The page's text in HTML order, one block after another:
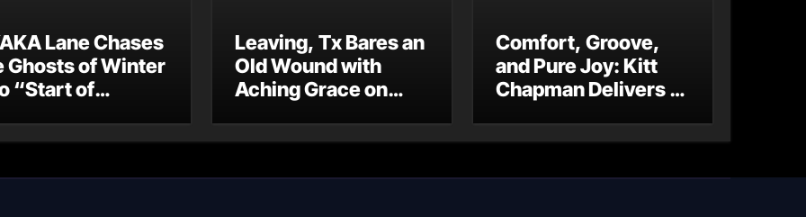
Lane Chases
Ghosts of Winter
“Start of
Leaving, Tx Bares an
Old Wound with
Aching Grace on
Comfort, Groove,
and Pure Joy: Kitt
Chapman Delivers a
With “Just Stay
(ReMastered)”